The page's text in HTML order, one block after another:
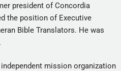
president of Concordia
the position of Executive
Bible Translators. He was
mission organization